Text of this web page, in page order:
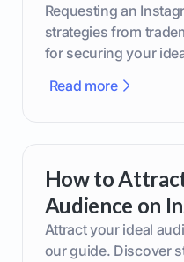
Requesting an
strategies from
for securing your
Read more
How to
Audience on
Attract your ideal
our guide. Discover